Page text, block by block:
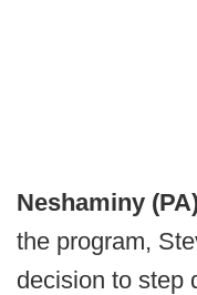
Neshaminy
the program,
decision to step